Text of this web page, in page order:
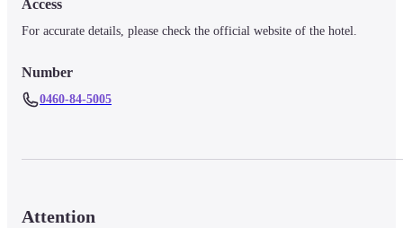
Access
For accurate details, please check the official website of the hotel.
Number
0460-84-5005
Attention